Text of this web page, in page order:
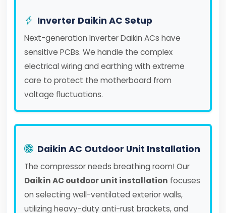
Inverter Daikin AC Setup
Next-generation Inverter Daikin ACs have
sensitive PCBs. We handle the complex
electrical wiring and earthing with extreme
care to protect the motherboard from
voltage fluctuations.
Daikin AC Outdoor Unit Installation
The compressor needs breathing room! Our
Daikin AC outdoor unit installation focuses
on selecting well-ventilated exterior walls,
utilizing heavy-duty anti-rust brackets, and